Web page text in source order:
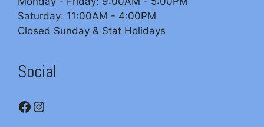
Saturday: 11:00AM - 4:00PM
Closed Sunday & Stat Holidays
Social
Facebook
Instagram